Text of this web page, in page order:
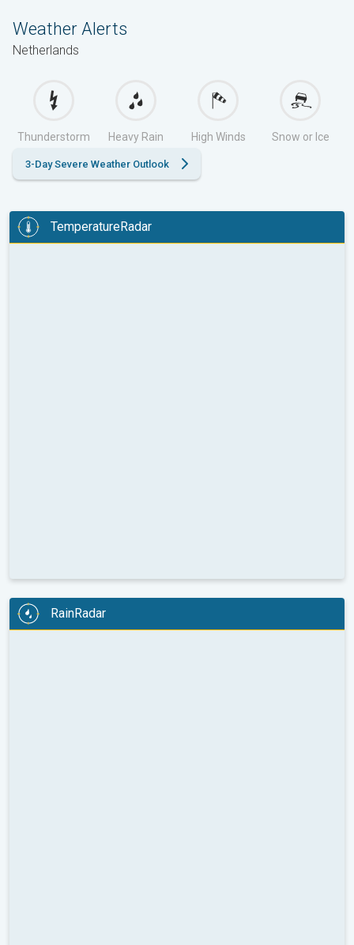
Weather Alerts
Netherlands
Thunderstorm Heavy Rain High Winds Snow or Ice
3-Day Severe Weather Outlook
TemperatureRadar
RainRadar